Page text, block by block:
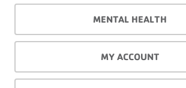
MENTAL HEALTH
MY ACCOUNT